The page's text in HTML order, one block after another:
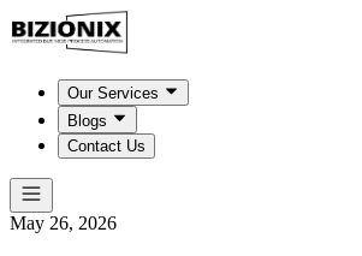
Our Services
Blogs
Contact Us
May 26, 2026